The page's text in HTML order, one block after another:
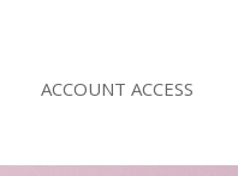
ACCOUNT ACCESS